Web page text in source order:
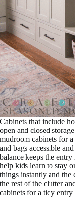
Cabinets that include
open and closed
mudroom cabinets for
and bags accessible
balance keeps the
help kids learn to stay
things instantly and the
the rest of the clutter
cabinets for a tidy